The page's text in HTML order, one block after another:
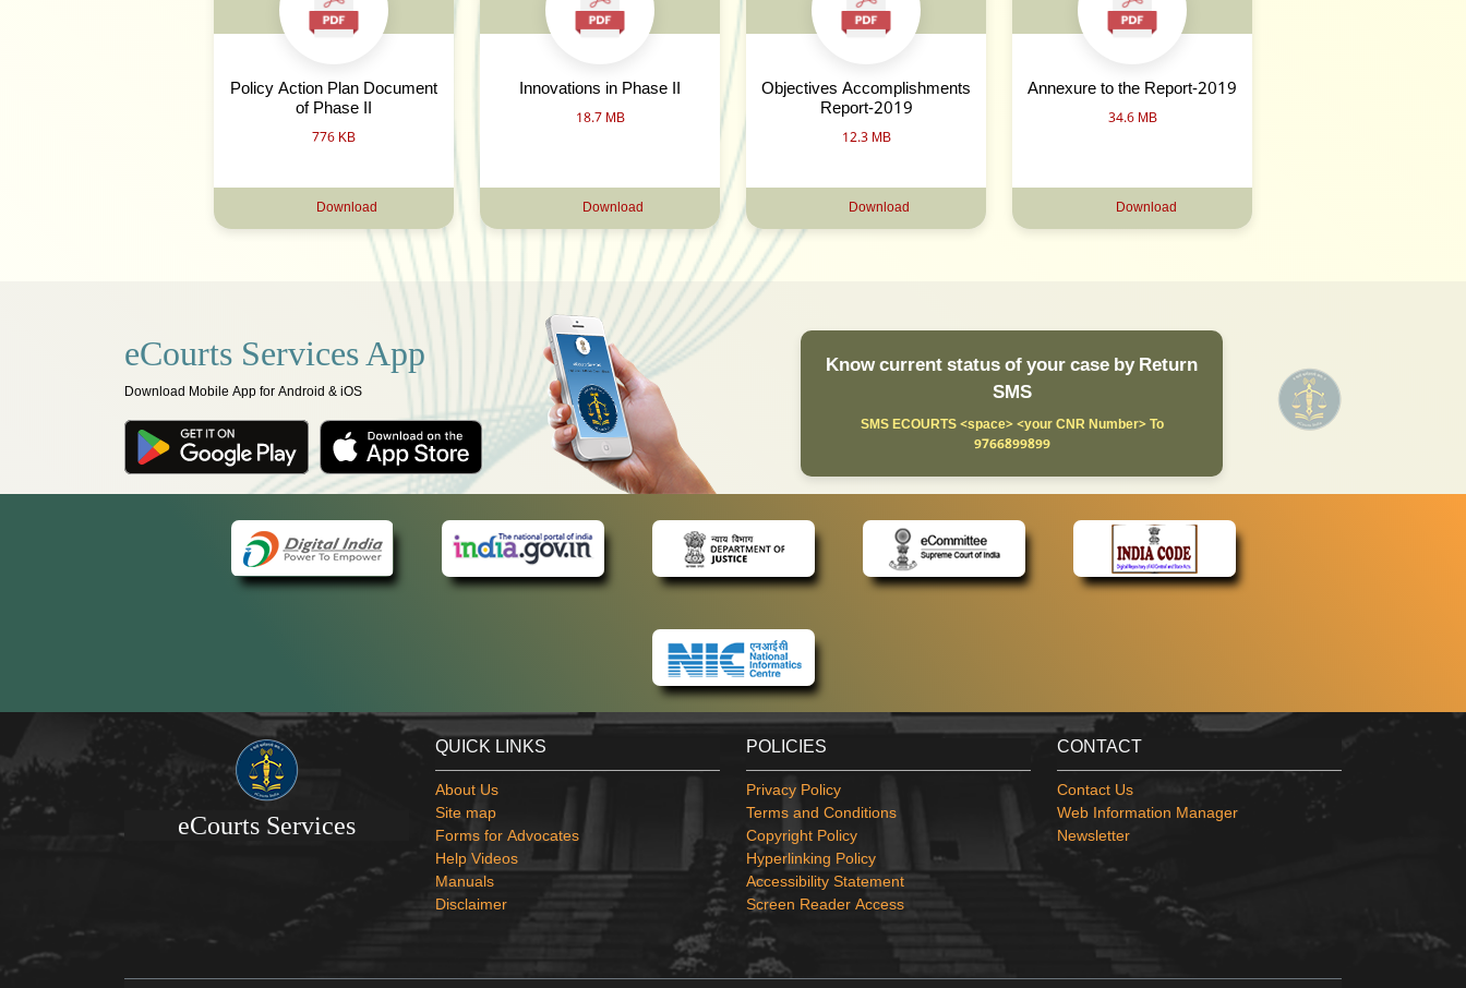
Policy Action Plan Document
of Phase II
776 KB
Download
Innovations in Phase II
18.7 MB
Download
Objectives Accomplishments
Report-2019
12.3 MB
Download
Annexure to the Report-2019
34.6 MB
Download
eCourts Services App
Download Mobile App for Android & iOS
Know current status of your case by Return
SMS
SMS ECOURTS <space> <your CNR Number> To
9766899899
eCourts Services
QUICK LINKS
About Us
Site map
Forms for Advocates
Help Videos
Manuals
Disclaimer
POLICIES
Privacy Policy
Terms and Conditions
Copyright Policy
Hyperlinking Policy
Accessibility Statement
Screen Reader Access
CONTACT
Contact Us
Web Information Manager
Newsletter